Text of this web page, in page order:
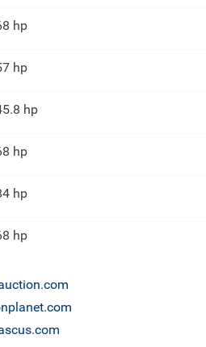
hp
hp
hp
hp
hp
hp